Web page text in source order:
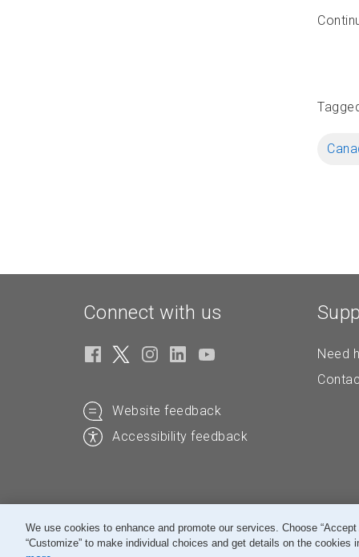
Connect with us
Website feedback
Accessibility feedback
Need
© Canada Post Corporation
We use cookies to enhance and promote our services. Choose
“Customize” to make individual choices and get details on the cookies